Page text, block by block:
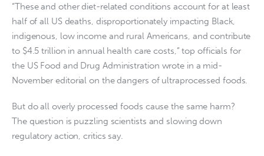
“These and other diet-related conditions account for at least
half of all US deaths, disproportionately impacting Black,
indigenous, low income and rural Americans, and contribute
to $4.5 trillion in annual health care costs,” top officials for
the US Food and Drug Administration wrote in a mid-
November editorial on the dangers of ultraprocessed foods.
But do all overly processed foods cause the same harm?
The question is puzzling scientists and slowing down
regulatory action, critics say.